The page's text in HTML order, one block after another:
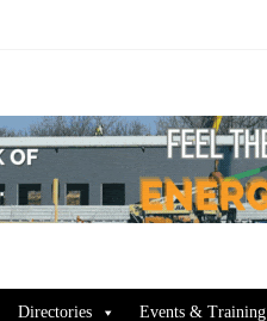
Directories Events & Training